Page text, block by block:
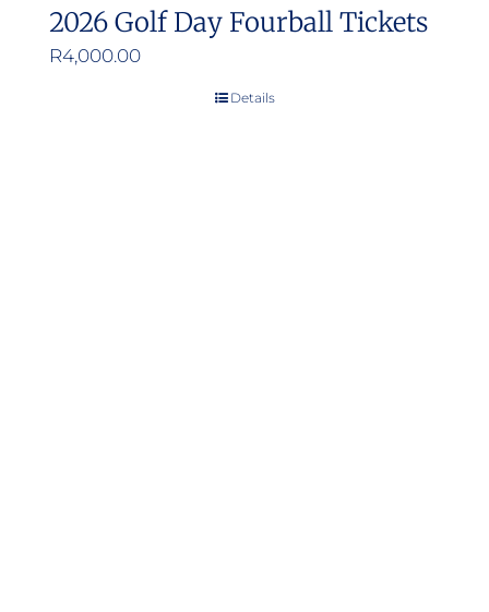
2026 Golf Day Fourball Tickets
R4,000.00
Details